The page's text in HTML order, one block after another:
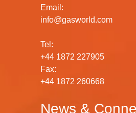
Email:
info@gasworld.com
Tel:
+44 1872 227905
Fax:
+44 1872 260668
News &